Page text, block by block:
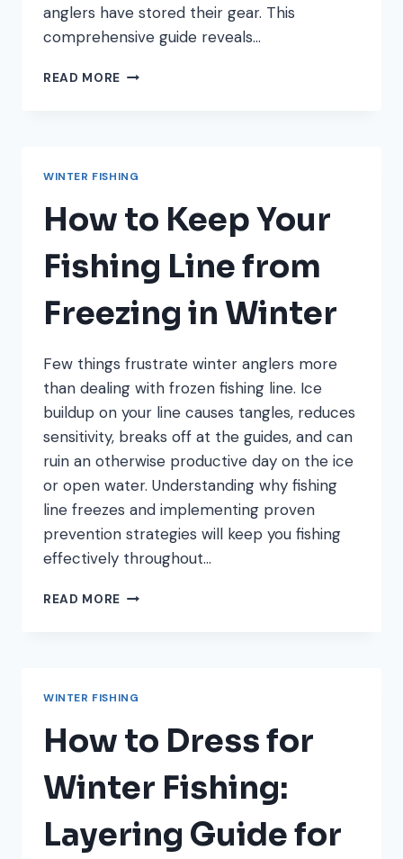
anglers have stored their gear. This
comprehensive guide reveals…
READ MORE WINTER
IN
COLD
WINTER FISHING
How to Keep Your
Fishing Line from
Freezing in Winter
Few things frustrate winter anglers more
than dealing with frozen fishing line. Ice
buildup on your line causes tangles, reduces
sensitivity, breaks off at the guides, and can
ruin an otherwise productive day on the ice
or open water. Understanding why fishing
line freezes and implementing proven
prevention strategies will keep you fishing
effectively throughout…
READ MORE HOW
FREEZING
IN
WINTER FISHING
How to Dress for
Winter Fishing:
Layering Guide for